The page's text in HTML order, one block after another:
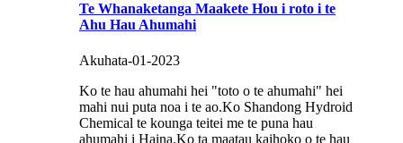
Te Whanaketanga Maakete Hou i roto i te
Ahu Hau Ahumahi
Akuhata-01-2023
Ko te hau ahumahi hei "toto o te ahumahi" hei
mahi nui puta noa i te ao.Ko Shandong Hydroid
Chemical te kounga teitei me te puna hau
ahumahi i Haina.Ko ta maatau kaihoko o te hau